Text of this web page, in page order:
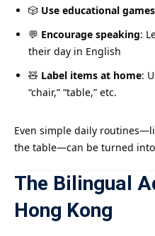
🎲 Use educational
💬 Encourage speaking:
their day in English
🧸 Label items at home:
“chair,” “table,” etc.
Even simple daily
the table—can be turned
The Bilingual
Hong Kong